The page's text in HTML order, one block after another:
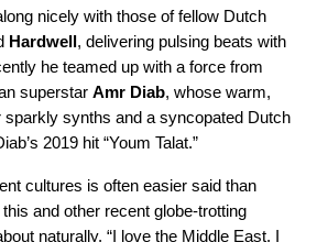
nicely with those of fellow Dutch
Hardwell, delivering pulsing beats with
he teamed up with a force from
superstar Amr Diab, whose warm,
synths and a syncopated Dutch
2019 hit “Youm Talat.”
cultures is often easier said than
and other recent globe-trotting
naturally. “I love the Middle East. I